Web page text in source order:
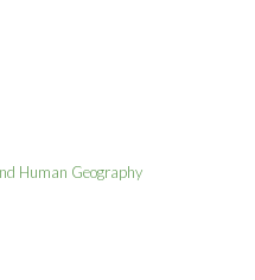
Human Geography